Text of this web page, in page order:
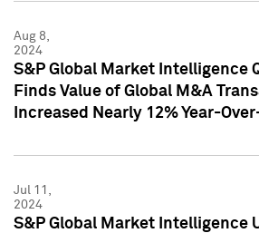
Aug 8,
2024
S&P Global Market Intelligence
Finds Value of Global M&A
Increased Nearly 12% Year-
Jul 11,
2024
S&P Global Market Intelligence